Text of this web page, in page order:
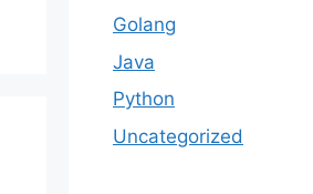
Golang
Java
Python
Uncategorized